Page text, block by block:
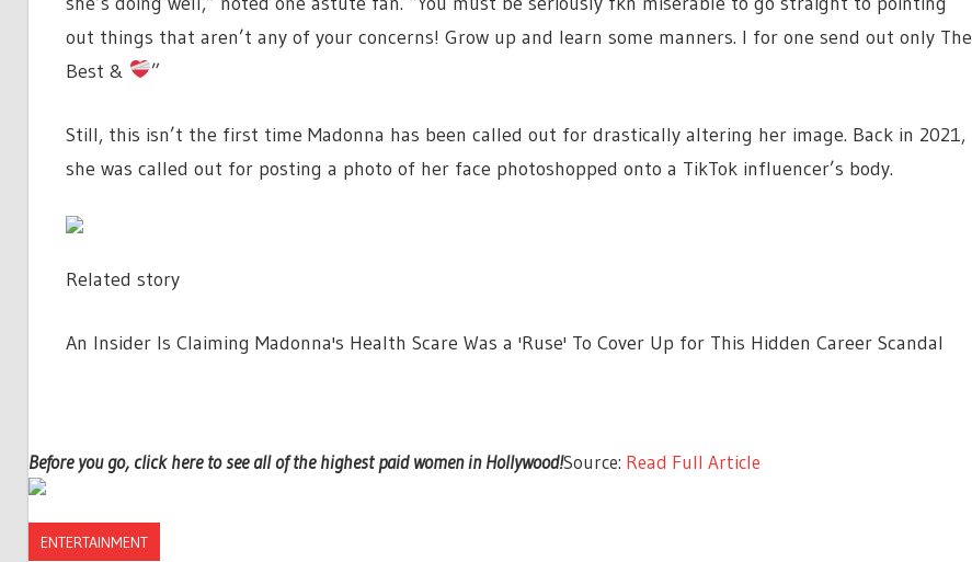
out things that aren’t any of your concerns! Grow up and learn some manners. I for one send out only The
Best &
”
Still, this isn’t the first time Madonna has been called out for drastically altering her image. Back in 2021,
she was called out for posting a photo of her face photoshopped onto a TikTok influencer’s body.
Related story
An Insider Is Claiming Madonna's Health Scare Was a 'Ruse' To Cover Up for This Hidden Career Scandal
Before you go, click here to see all of the highest paid women in Hollywood!Source: Read Full Article
ENTERTAINMENT